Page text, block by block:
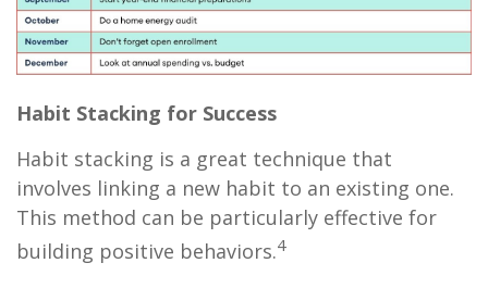
Habit Stacking for Success
Habit stacking is a great technique that
involves linking a new habit to an existing one.
This method can be particularly effective for
building positive behaviors.4